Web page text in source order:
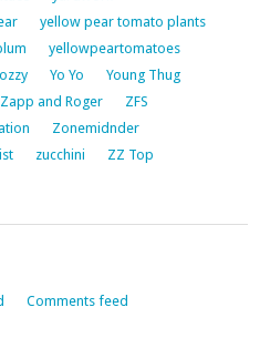
yellow pear tomato plants
yellowpeartomatoes
Yo Yo
Young Thug
Zapp and Roger
ZFS
Zonemidnder
zucchini
ZZ Top
Comments feed